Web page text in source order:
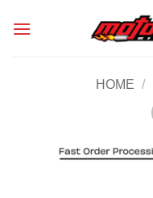
HOME /